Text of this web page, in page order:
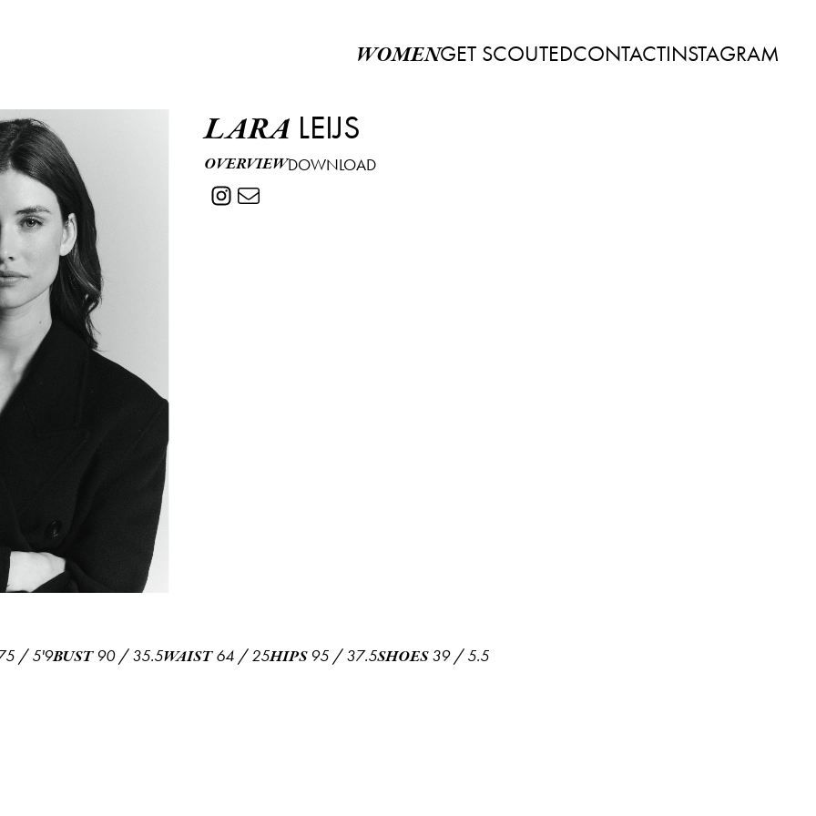
WOMENGET SCOUTEDCONTACTINSTAGRAM
LARA LEIJS
OVERVIEWDOWNLOAD
/5'9BUST 90/35.5WAIST 64 /25HIPS 95 /37.5SHOES 39/5.5